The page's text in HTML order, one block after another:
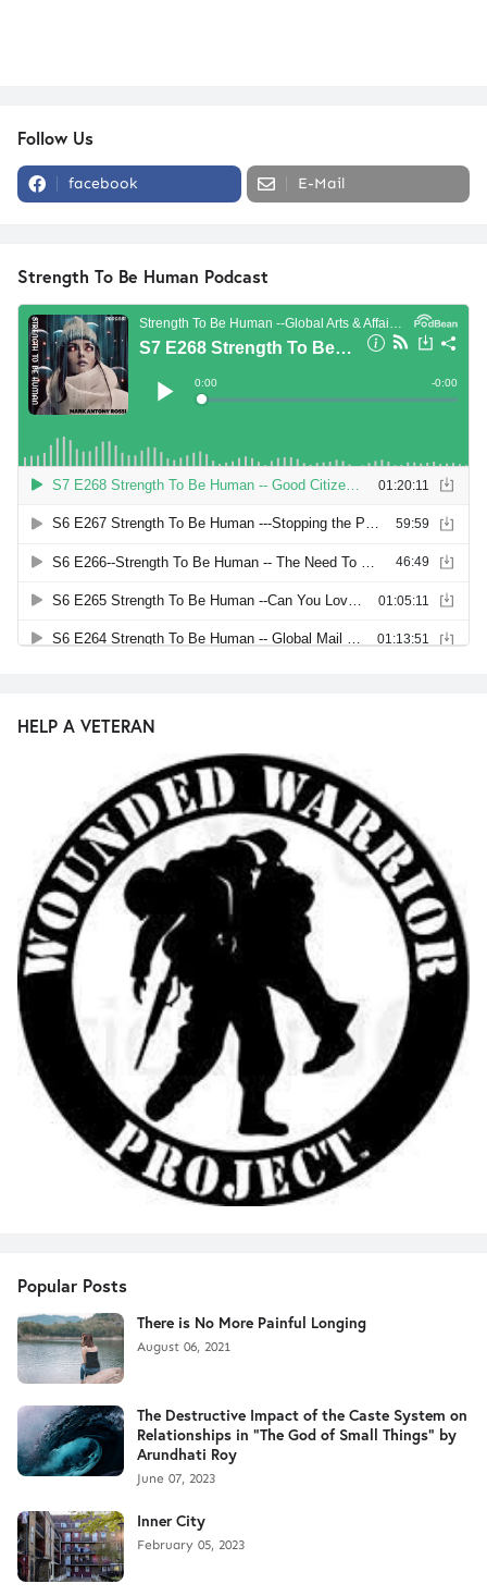
Follow Us
facebook E-Mail
Strength To Be Human Podcast
HELP A VETERAN
Popular Posts
There is No More Painful Longing
August 06, 2021
The Destructive Impact of the Caste System on
Relationships in "The God of Small Things" by
Arundhati Roy
June 07, 2023
Inner City
February 05, 2023